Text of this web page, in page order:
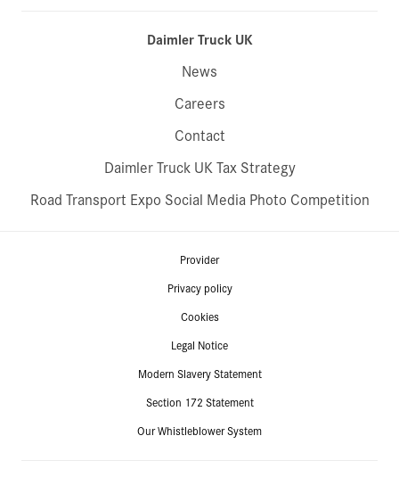
Daimler Truck UK
News
Careers
Contact
Daimler Truck UK Tax Strategy
Road Transport Expo Social Media Photo Competition
Provider
Privacy policy
Cookies
Legal Notice
Modern Slavery Statement
Section 172 Statement
Our Whistleblower System